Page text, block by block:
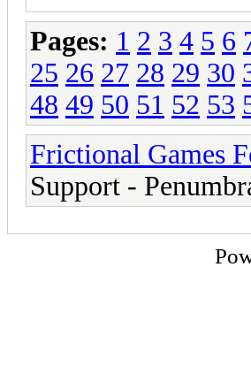
Pages: 1 2 3 4 5 6
25 26 27 28 29 30
48 49 50 51 52 53
Frictional Games
Support -